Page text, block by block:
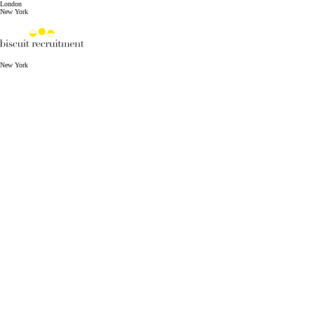
London
New York
New York